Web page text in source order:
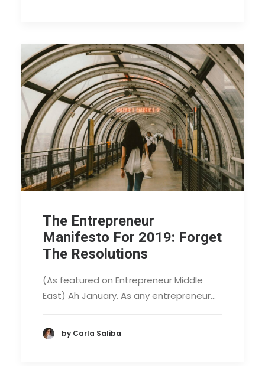
The Entrepreneur
Manifesto For 2019: Forget
The Resolutions
(As featured on Entrepreneur Middle
East) Ah January. As any entrepreneur…
by Carla Saliba